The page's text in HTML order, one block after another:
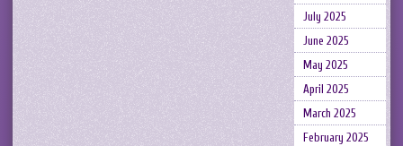
July 2025
June 2025
May 2025
April 2025
March 2025
February 2025